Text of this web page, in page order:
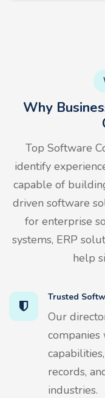
Why
Top Software
identify
capable of
driven software
for enterprise
systems, ERP
help
Trusted
Our
records,
industries.